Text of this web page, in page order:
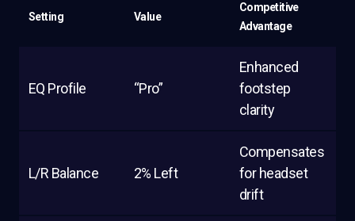
Setting Value
Competitive
Advantage
EQ Profile “Pro”
Enhanced
footstep
clarity
L/R Balance 2% Left
Compensates
for headset
drift